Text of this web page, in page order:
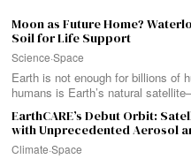
Moon as Future Home?
Soil for Life Support
Science·Space
Earth is not enough for billions of
humans is Earth’s natural
EarthCARE’s Debut Orbit:
with Unprecedented Aerosol
Climate·Space